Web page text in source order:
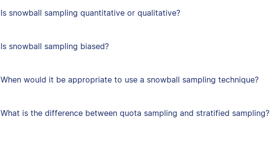
Is snowball sampling quantitative or qualitative?
Is snowball sampling biased?
When would it be appropriate to use a snowball sampling technique?
What is the difference between quota sampling and stratified sampling?